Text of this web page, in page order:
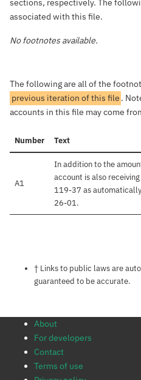
sections, respectively. The
associated with this file.
No footnotes available.
The following are all of the
previous iteration of this file .
accounts in this file may come
Number Text
A1
In addition to the
account is also
119-37 as
26-01.
Notes about
† Links to public laws are
guaranteed to be accurate.
About
For developers
Contact
Terms of use